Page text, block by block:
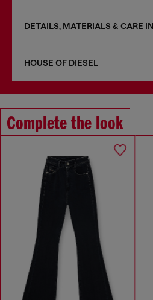
DETAILS, MATERIALS & CARE
HOUSE OF DIESEL
Complete the look